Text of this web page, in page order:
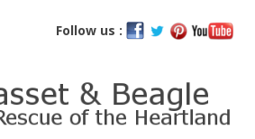
Follow us :
Beagle Rescue of the